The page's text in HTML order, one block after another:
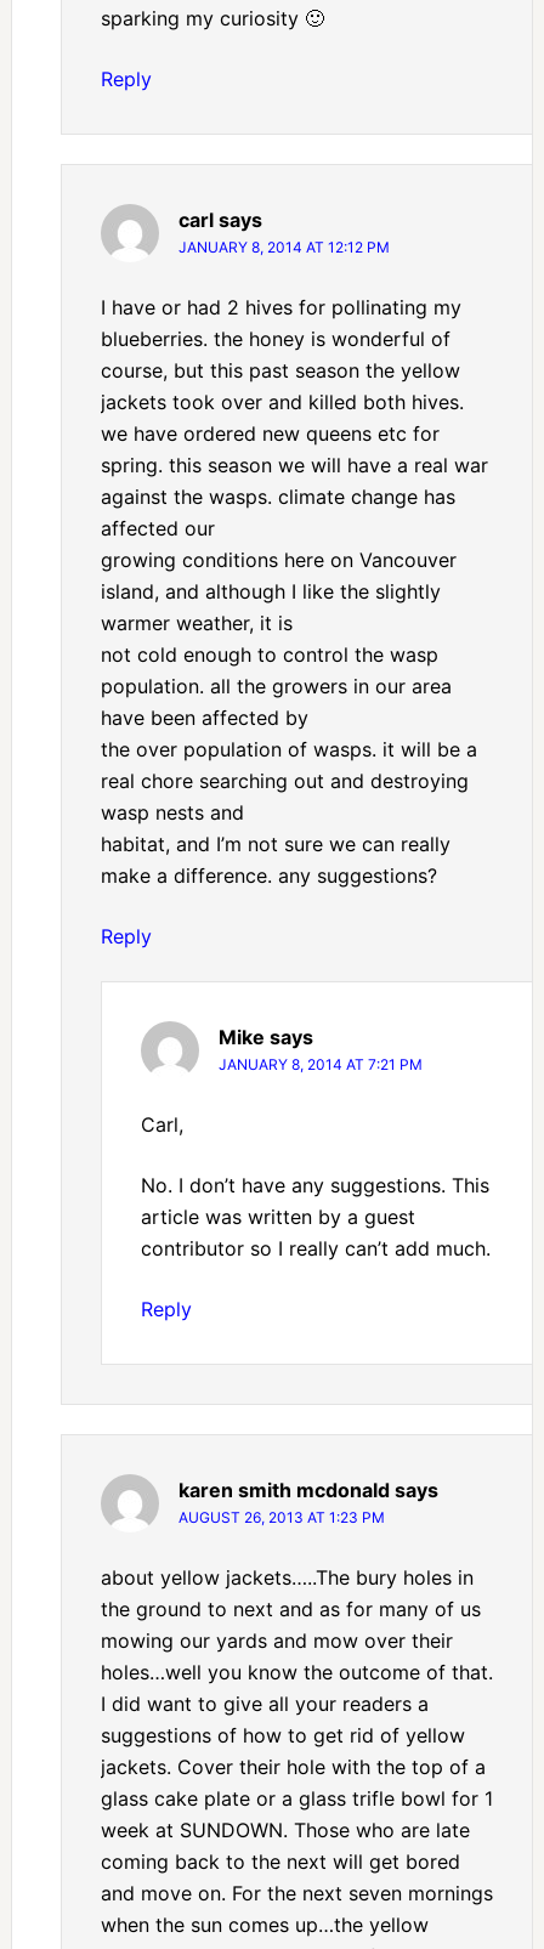
sparking my curiosity 🙂
Reply
carl says
JANUARY 8, 2014 AT 12:12 PM
I have or had 2 hives for pollinating my
blueberries. the honey is wonderful of
course, but this past season the yellow
jackets took over and killed both hives.
we have ordered new queens etc for
spring. this season we will have a real war
against the wasps. climate change has
affected our
growing conditions here on Vancouver
island, and although I like the slightly
warmer weather, it is
not cold enough to control the wasp
population. all the growers in our area
have been affected by
the over population of wasps. it will be a
real chore searching out and destroying
wasp nests and
habitat, and I’m not sure we can really
make a difference. any suggestions?
Reply
Mike says
JANUARY 8, 2014 AT 7:21 PM
Carl,
No. I don’t have any suggestions. This
article was written by a guest
contributor so I really can’t add much.
Reply
karen smith mcdonald says
AUGUST 26, 2013 AT 1:23 PM
about yellow jackets…..The bury holes in
the ground to next and as for many of us
mowing our yards and mow over their
holes…well you know the outcome of that.
I did want to give all your readers a
suggestions of how to get rid of yellow
jackets. Cover their hole with the top of a
glass cake plate or a glass trifle bowl for 1
week at SUNDOWN. Those who are late
coming back to the next will get bored
and move on. For the next seven mornings
when the sun comes up…the yellow